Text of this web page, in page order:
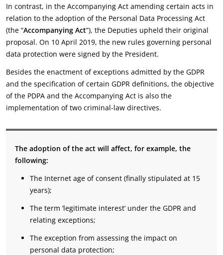
In contrast, in the Accompanying Act amending certain acts in
relation to the adoption of the Personal Data Processing Act
(the “Accompanying Act”), the Deputies upheld their original
proposal. On 10 April 2019, the new rules governing personal
data protection were signed by the President.
Besides the enactment of exceptions admitted by the GDPR
and the specification of certain GDPR definitions, the objective
of the PDPA and the Accompanying Act is also the
implementation of two criminal-law directives.
The adoption of the act will affect, for example, the
following:
The Internet age of consent (finally stipulated at 15
years);
The term ‘legitimate interest’ under the GDPR and
relating exceptions;
The exception from assessing the impact on
personal data protection;